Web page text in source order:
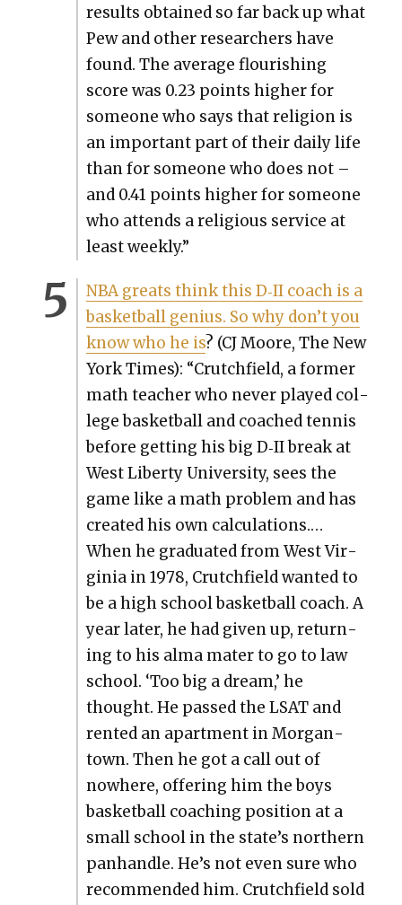
results obtained so far back up what
Pew and oth­er researchers have
found. The aver­age flour­ish­ing
score was 0.23 points high­er for
some­one who says that reli­gion is
an impor­tant part of their dai­ly life
than for some­one who does not –
and 0.41 points high­er for some­one
who attends a reli­gious ser­vice at
least week­ly.”
NBA greats think this D‑II coach is a
bas­ket­ball genius. So why don’t you
know who he is? (CJ Moore, The New
York Times): “Crutch­field, a for­mer
math teacher who nev­er played col­
lege bas­ket­ball and coached ten­nis
before get­ting his big D‑II break at
West Lib­er­ty Uni­ver­si­ty, sees the
game like a math prob­lem and has
cre­at­ed his own cal­cu­la­tions.…
When he grad­u­at­ed from West Vir­
ginia in 1978, Crutch­field want­ed to
be a high school bas­ket­ball coach. A
year lat­er, he had giv­en up, return­
ing to his alma mater to go to law
school. ‘Too big a dream,’ he
thought. He passed the LSAT and
rent­ed an apart­ment in Mor­gan­
town. Then he got a call out of
nowhere, offer­ing him the boys
bas­ket­ball coach­ing posi­tion at a
small school in the state’s north­ern
pan­han­dle. He’s not even sure who
rec­om­mend­ed him. Crutch­field sold